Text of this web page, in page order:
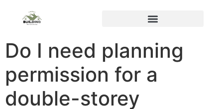
Do I need planning
permission for a
double-storey